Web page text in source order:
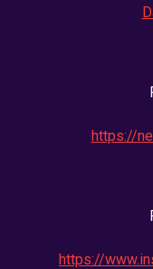
https://
https://